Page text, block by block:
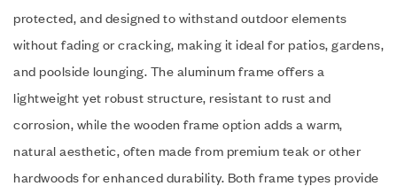
protected, and designed to withstand outdoor elements
without fading or cracking, making it ideal for patios, gardens,
and poolside lounging. The aluminum frame offers a
lightweight yet robust structure, resistant to rust and
corrosion, while the wooden frame option adds a warm,
natural aesthetic, often made from premium teak or other
hardwoods for enhanced durability. Both frame types provide